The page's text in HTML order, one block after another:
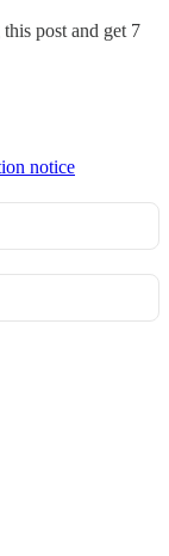
post and get 7
notice